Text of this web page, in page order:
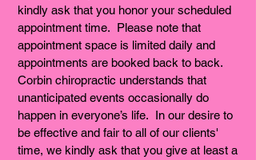
kindly ask that you honor your scheduled
appointment time. Please note that
appointment space is limited daily and
appointments are booked back to back.
Corbin chiropractic understands that
unanticipated events occasionally do
happen in everyone’s life. In our desire to
be effective and fair to all of our clients'
time, we kindly ask that you give at least a